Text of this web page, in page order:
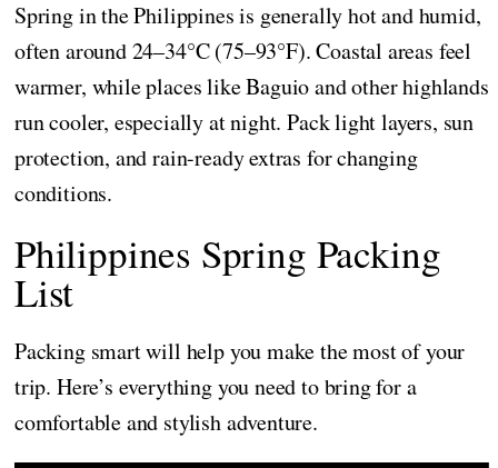
Spring in the Philippines is generally hot and humid,
often around 24–34°C (75–93°F). Coastal areas feel
warmer, while places like Baguio and other highlands
run cooler, especially at night. Pack light layers, sun
protection, and rain-ready extras for changing
conditions.
Philippines Spring Packing
List
Packing smart will help you make the most of your
trip. Here’s everything you need to bring for a
comfortable and stylish adventure.